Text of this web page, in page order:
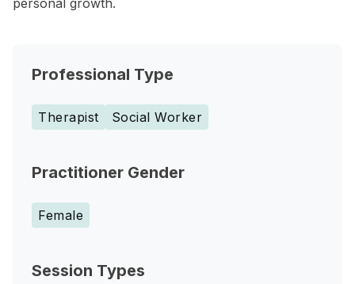
personal growth.
Professional Type
Therapist Social Worker
Practitioner Gender
Female
Session Types